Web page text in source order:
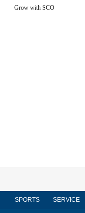
Grow with SCO
SPORTS SERVICE